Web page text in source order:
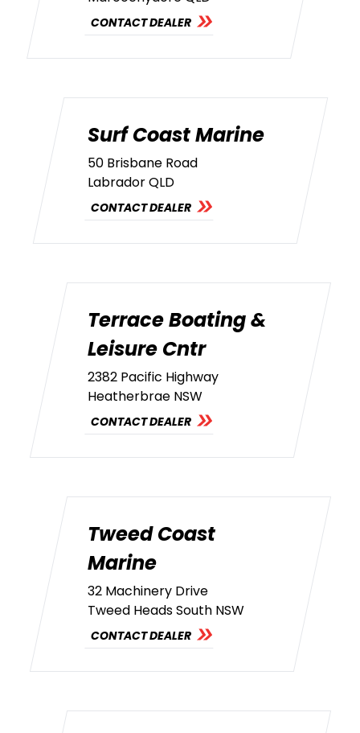
CONTACT DEALER
Surf Coast Marine
50 Brisbane Road
Labrador QLD
CONTACT DEALER
Terrace Boating &
Leisure Cntr
2382 Pacific Highway
Heatherbrae NSW
CONTACT DEALER
Tweed Coast
Marine
32 Machinery Drive
Tweed Heads South NSW
CONTACT DEALER